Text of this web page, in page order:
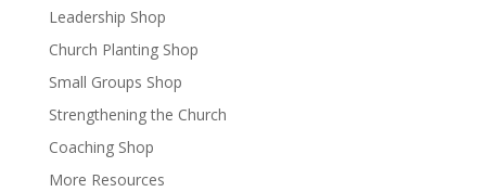
Leadership Shop
Church Planting Shop
Small Groups Shop
Strengthening the Church
Coaching Shop
More Resources